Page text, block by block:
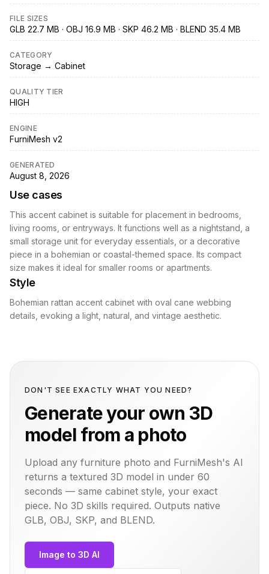
FILE SIZES
GLB 22.7 MB · OBJ 16.9 MB · SKP 46.2 MB · BLEND 35.4 MB
CATEGORY
Storage → Cabinet
QUALITY TIER
HIGH
ENGINE
FurniMesh v2
GENERATED
August 8, 2026
Use cases
This accent cabinet is suitable for placement in bedrooms,
living rooms, or entryways. It functions well as a nightstand, a
small storage unit for everyday essentials, or a decorative
piece in a bohemian or coastal-themed space. Its compact
size makes it ideal for smaller rooms or apartments.
Style
Bohemian rattan accent cabinet with oval cane webbing
details, evoking a light, natural, and vintage aesthetic.
DON'T SEE EXACTLY WHAT YOU NEED?
Generate your own 3D
model from a photo
Upload any furniture photo and FurniMesh's AI
returns a textured 3D model in under 60
seconds — same cabinet style, your exact
piece. No 3D skills required. Outputs native
GLB, OBJ, SKP, and BLEND.
Image to 3D AI